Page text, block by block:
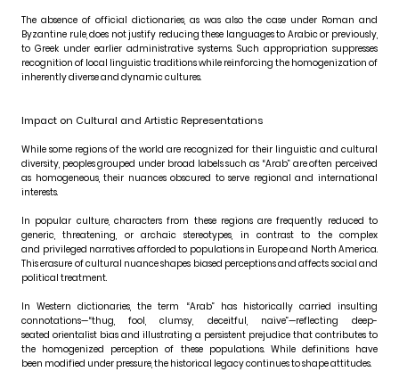
The absence of official dictionaries, as was also the case under Roman and
Byzantine rule, does not justify reducing these languages to Arabic or previously,
to Greek under earlier administrative systems. Such appropriation suppresses
recognition of local linguistic traditions while reinforcing the homogenization of
inherently diverse and dynamic cultures.
Impact on Cultural and Artistic Representations
While some regions of the world are recognized for their linguistic and cultural
diversity, peoples grouped under broad labels such as “Arab” are often perceived
as homogeneous, their nuances obscured to serve regional and international
interests.
In popular culture, characters from these regions are frequently reduced to
generic, threatening, or archaic stereotypes, in contrast to the complex
and privileged narratives afforded to populations in Europe and North America.
This erasure of cultural nuance shapes biased perceptions and affects social and
political treatment.
In Western dictionaries, the term “Arab” has historically carried insulting
connotations—“thug, fool, clumsy, deceitful, naive”—reflecting deep-
seated orientalist bias and illustrating a persistent prejudice that contributes to
the homogenized perception of these populations. While definitions have
been modified under pressure, the historical legacy continues to shape attitudes.